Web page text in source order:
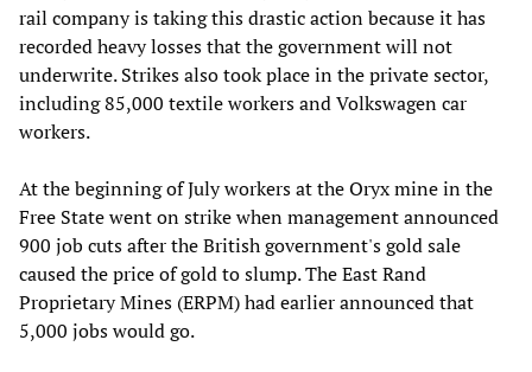
rail company is taking this drastic action because it has
recorded heavy losses that the government will not
underwrite. Strikes also took place in the private sector,
including 85,000 textile workers and Volkswagen car
workers.
At the beginning of July workers at the Oryx mine in the
Free State went on strike when management announced
900 job cuts after the British government's gold sale
caused the price of gold to slump. The East Rand
Proprietary Mines (ERPM) had earlier announced that
5,000 jobs would go.